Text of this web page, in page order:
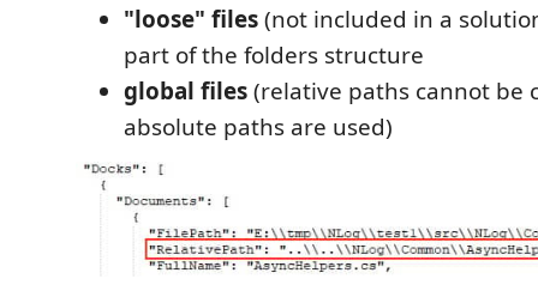
"loose" files(not included in a
part of the folders structure
global files(relative paths cannot be
absolute paths are used)